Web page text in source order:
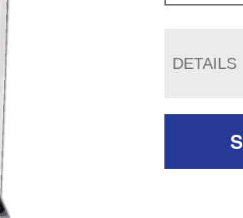
DETAILS